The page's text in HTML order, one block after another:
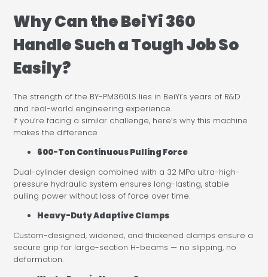
Why Can the BeiYi 360
Handle Such a Tough Job So
Easily?
The strength of the BY-PM360LS lies in BeiYi’s years of R&D
and real-world engineering experience.
If you’re facing a similar challenge, here’s why this machine
makes the difference
600-Ton Continuous Pulling Force
Dual-cylinder design combined with a 32 MPa ultra-high-
pressure hydraulic system ensures long-lasting, stable
pulling power without loss of force over time.
Heavy-Duty Adaptive Clamps
Custom-designed, widened, and thickened clamps ensure a
secure grip for large-section H-beams — no slipping, no
deformation.